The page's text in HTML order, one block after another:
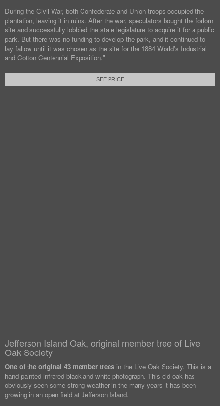
During the Civil War, both Confederate and Union troops occupied the
plantation, leaving it in ruins. After the war, speculators bought the forlorn
site and successfully lobbied the state legislature to acquire it for a public
park. But there was no funding to develop the park, and it continued to
lay fallow until it was chosen as the site for the 1884 World's Industrial
and Cotton Centennial Exposition."
SEE PRICE
Jefferson Island Oak, original member tree of Live
Oak Society
One of the original 43 member trees in the Live Oak Society. This is a
hand-painted infrared black-and-white photograph. This old oak has
obviously seen some strong weather in the many years it has been
growing in an open field at Jefferson Island.